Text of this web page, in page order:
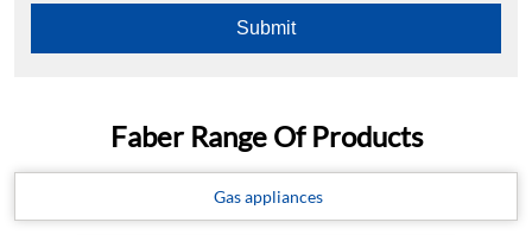
Faber Range Of Products
Gas appliances